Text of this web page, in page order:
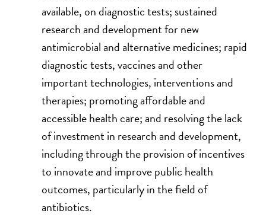
available, on diagnostic tests; sustained
research and development for new
antimicrobial and alternative medicines; rapid
diagnostic tests, vaccines and other
important technologies, interventions and
therapies; promoting affordable and
accessible health care; and resolving the lack
of investment in research and development,
including through the provision of incentives
to innovate and improve public health
outcomes, particularly in the field of
antibiotics.